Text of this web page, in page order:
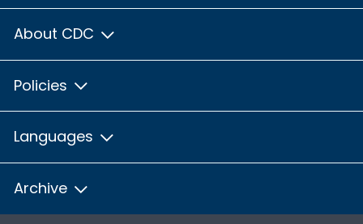
About CDC
Policies
Languages
Archive